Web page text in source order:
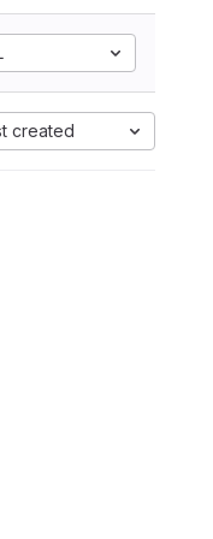
created